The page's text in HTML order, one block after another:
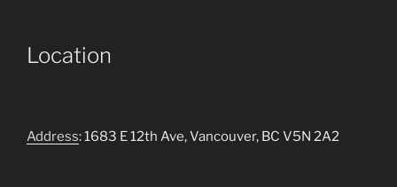
Location
Address: 1683 E 12th Ave, Vancouver, BC V5N 2A2